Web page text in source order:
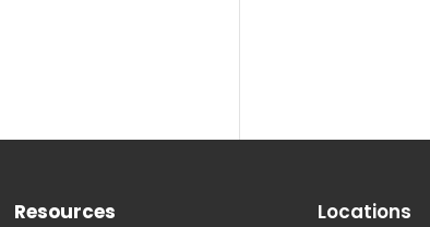
Resources Locations